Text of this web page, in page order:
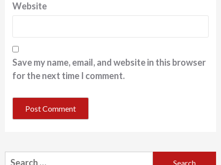
Website
Save my name, email, and website in this browser
for the next time I comment.
Search